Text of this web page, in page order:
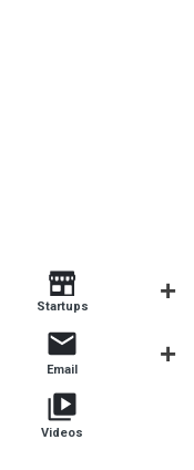
Startups
Email
Videos